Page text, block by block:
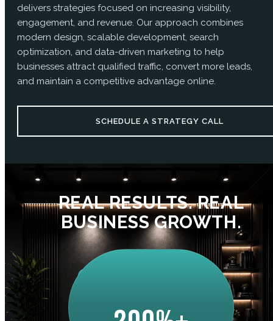
delivers strategies focused on increasing visibility,
engagement, and revenue. Our approach combines
modern design, scalable development, search
optimization, and data-driven marketing to help
businesses attract qualified traffic, convert more leads,
and maintain a competitive advantage online.
SCHEDULE A STRATEGY CALL
REAL RESULTS. REAL
BUSINESS GROWTH.